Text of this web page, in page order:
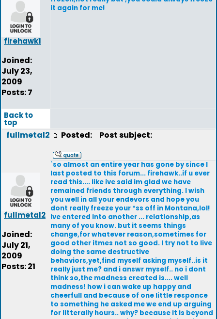
firehawk1
Joined:
July 23,
2009
Posts: 7
it again for me!
Back to
top
fullmetal2
fullmetal2
Joined:
July 21,
2009
Posts: 21
Posted: Post subject:
`so almost an entire year has gone by since I
last posted to this forum... firehawk..if u ever
read this.... like ive said im glad we have
remained friends through everything. I wish
you well in all your endevors and hope you
dont really freeze your *ss off in Montana,lol!
ive entered into another ... relationship,as
many of you know. but it seems things
change,for whatever reason,sometimes for
good other itmes not so good. I try not to live
doing the same destructive
behaviors,yet,find myself asking myself..is it
really just me? and i answr myself.. no i dont
think so,the madness created is.... well
madness! how i can wake up happy and
cheerfull and because of one little responce
to something he asked me we end up arguing
for litterally hours.. why? because it is beyond